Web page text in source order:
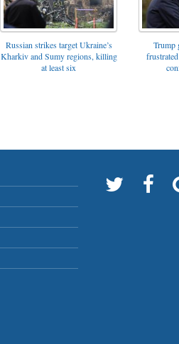
Russian strikes target Ukraine’s
Kharkiv and Sumy regions, killing
at least six
Trump